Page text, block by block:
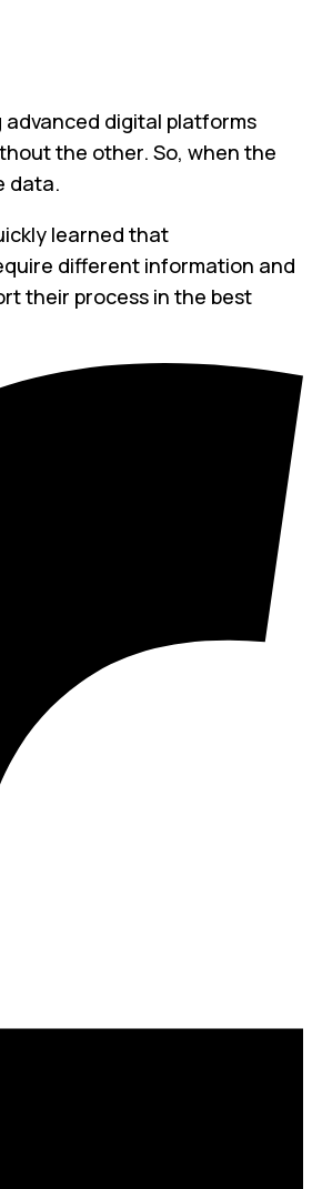
advanced digital platforms
the other. So, when the
data.
learned that
different information and
their process in the best